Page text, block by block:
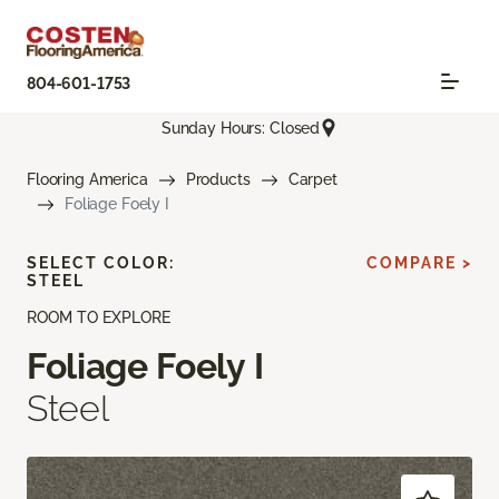
804-601-1753
Sunday Hours: Closed
Flooring America Products
Carpet
Foliage Foely I
ROOM TO EXPLORE
Foliage Foely I
Steel
SELECT COLOR:
STEEL
COMPARE >